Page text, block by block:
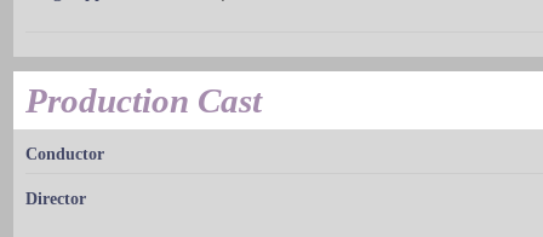
Production Cast
Conductor
Director